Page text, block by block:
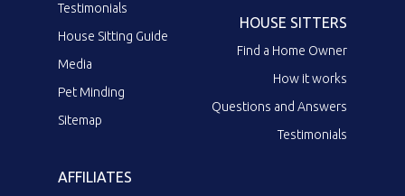
Testimonials
House Sitting Guide
Media
Pet Minding
Sitemap
HOUSE SITTERS
Find a Home Owner
How it works
Questions and Answers
Testimonials
AFFILIATES